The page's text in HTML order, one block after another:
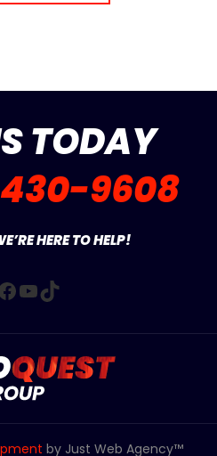
TODAY
430-9608
HERE TO HELP!
YouTube
TikTok
by Just Web Agency™